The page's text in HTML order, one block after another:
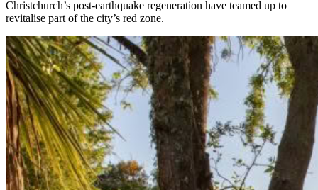
Christchurch’s post-earthquake regeneration have teamed up to
revitalise part of the city’s red zone.